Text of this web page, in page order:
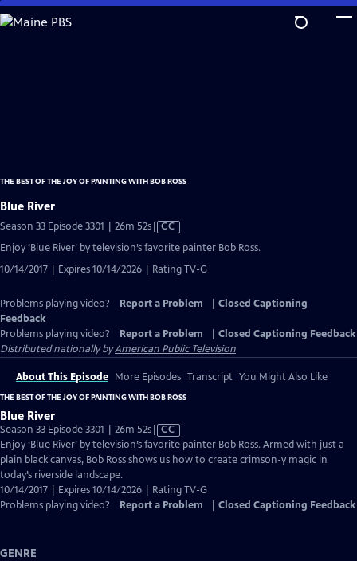
Skip
to
THE BEST OF THE JOY OF PAINTING WITH BOB ROSS
Blue River
Season 33 Episode 3301 | 26m 52sVideo
Captions
CC
Enjoy ‘Blue River’ by television’s favorite painter Bob Ross.
10/14/2017 | Expires 10/14/2026 | Rating TV-G
Problems playing video? Report a Problem
Closed Captioning
Feedback
Problems playing video?
Report a Problem
Closed Captioning Feedback
Distributed nationally byAmerican Public Television
About This Episode More Episodes Transcript You Might Also Like
THE BEST OF THE JOY OF PAINTING WITH BOB ROSS
Blue River
Season 33 Episode 3301 | 26m 52sVideo
has
Closed
CC
Enjoy ‘Blue River’ by television’s favorite painter Bob Ross. Armed with just a
plain black canvas, Bob Ross shows us how to create crimson-y magic in
today’s riverside landscape.
10/14/2017 | Expires 10/14/2026 | Rating TV-G
Problems playing video?
Report a Problem Closed Captioning Feedback
GENRE